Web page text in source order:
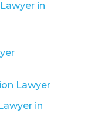
in
Lawyer
in